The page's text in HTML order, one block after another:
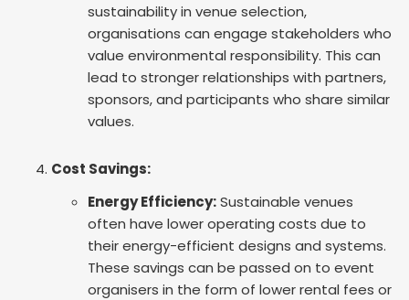
sustainability in venue selection,
organisations can engage stakeholders who
value environmental responsibility. This can
lead to stronger relationships with partners,
sponsors, and participants who share similar
values.
Cost Savings:
Energy Efficiency:Sustainable venues
often have lower operating costs due to
their energy-efficient designs and systems.
These savings can be passed on to event
organisers in the form of lower rental fees or